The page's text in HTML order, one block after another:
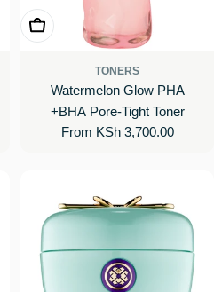
Choose Options
TONERS
Watermelon Glow PHA
+BHA Pore-Tight Toner
Regular
From KSh 3,700.00